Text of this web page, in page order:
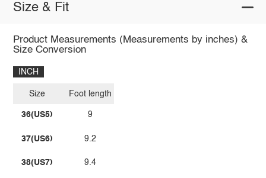
Size & Fit
Product Measurements (Measurements by inches) &
Size Conversion
INCH
Size
36(US5)
37(US6)
38(US7)
Foot length
9
9.2
9.4